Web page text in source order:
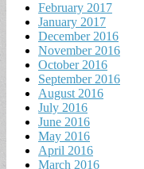
February 2017
January 2017
December 2016
November 2016
October 2016
September 2016
August 2016
July 2016
June 2016
May 2016
April 2016
March 2016